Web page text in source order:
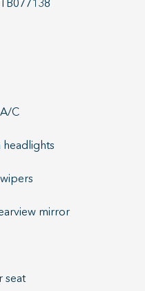
TB077138
C
mirror
seat